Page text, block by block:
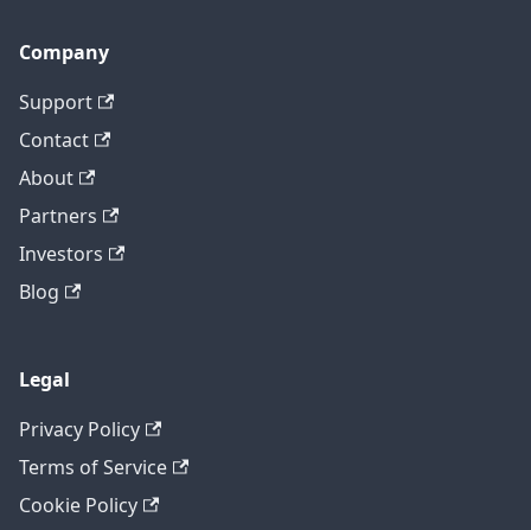
Company
Support
Contact
About
Partners
Investors
Blog
Legal
Privacy Policy
Terms of Service
Cookie Policy